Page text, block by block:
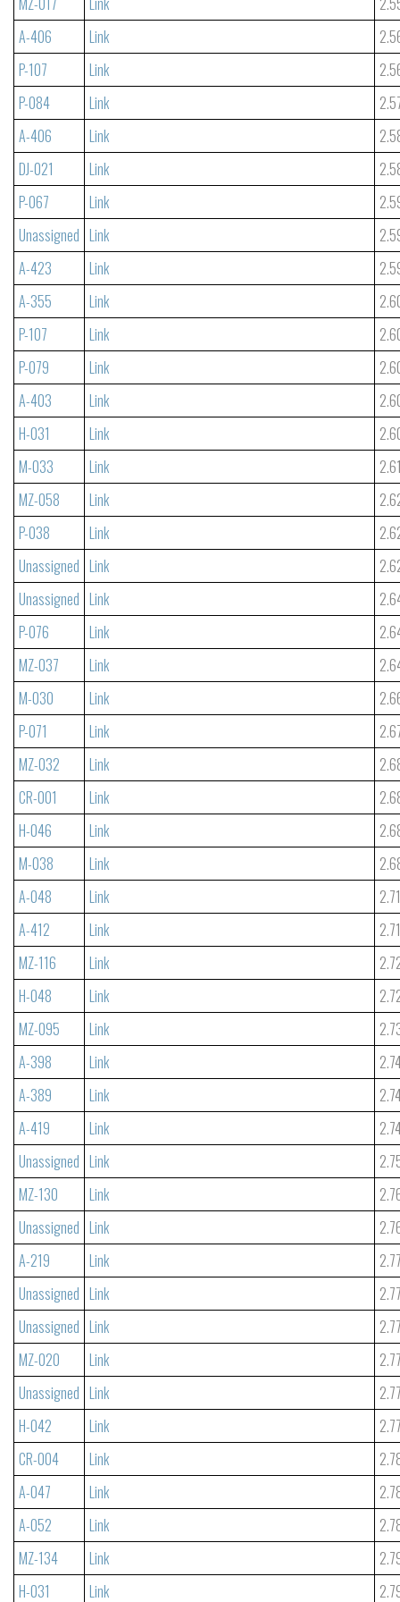
A-406
Link
P-107
Link
P-084
Link
A-406
Link
DJ-021
Link
P-067
Link
Unassigned Link
A-423
Link
A-355
Link
P-107
Link
P-079
Link
A-403
Link
H-031
Link
M-033
Link
MZ-058
Link
P-038
Link
Unassigned Link
Unassigned Link
P-076
Link
MZ-037
Link
M-030
Link
P-071
Link
MZ-032
Link
CR-001
Link
H-046
Link
M-038
Link
A-048
Link
A-412
Link
MZ-116
Link
H-048
Link
MZ-095
Link
A-398
Link
A-389
Link
A-419
Link
Unassigned Link
MZ-130
Link
Unassigned Link
A-219
Link
Unassigned Link
Unassigned Link
MZ-020
Link
Unassigned Link
H-042
Link
CR-004
Link
A-047
Link
A-052
Link
MZ-134
Link
H-031
Link